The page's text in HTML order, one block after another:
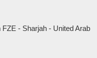
- Sharjah - United Arab